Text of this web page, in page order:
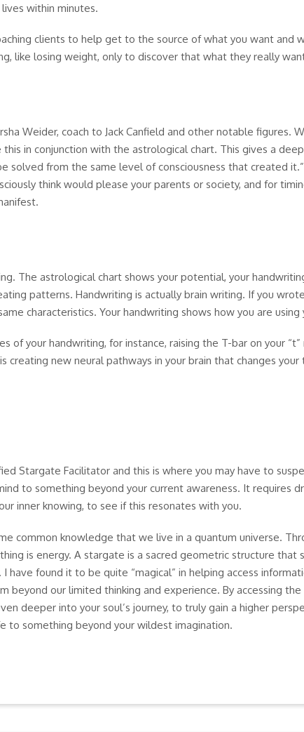
within minutes.
clients to help get to the source of what you want and
like losing weight, only to discover that what they really
Weider, coach to Jack Canfield and other notable figures.
in conjunction with the astrological chart. This gives a
solved from the same level of consciousness that created
think would please your parents or society, and for
The astrological chart shows your potential, your
patterns. Handwriting is actually brain writing. If you
characteristics. Your handwriting shows how you are using
of your handwriting, for instance, raising the T-bar on your
creating new neural pathways in your brain that changes
Stargate Facilitator and this is where you may have to
to something beyond your current awareness. It requires
inner knowing, to see if this resonates with you.
common knowledge that we live in a quantum universe.
is energy. A stargate is a sacred geometric structure that
I have found it to be quite “magical” in helping access
beyond our limited thinking and experience. By accessing
deeper into your soul’s journey, to truly gain a higher
to something beyond your wildest imagination.